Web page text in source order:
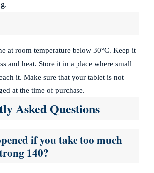
at room temperature below 30°C. Keep it
and heat. Store it in a place where small
it. Make sure that your tablet is not
at the time of purchase.
Asked Questions
if you take too much
140?